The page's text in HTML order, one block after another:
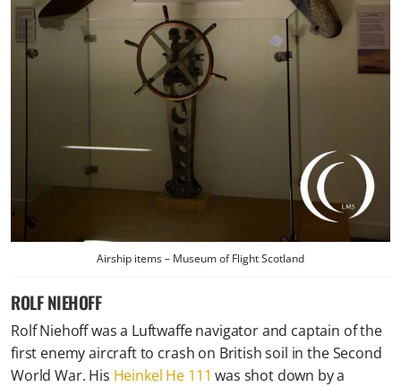
Airship items – Museum of Flight Scotland
ROLF NIEHOFF
Rolf Niehoff was a Luftwaffe navigator and captain of the
first enemy aircraft to crash on British soil in the Second
World War. His Heinkel He 111 was shot down by a